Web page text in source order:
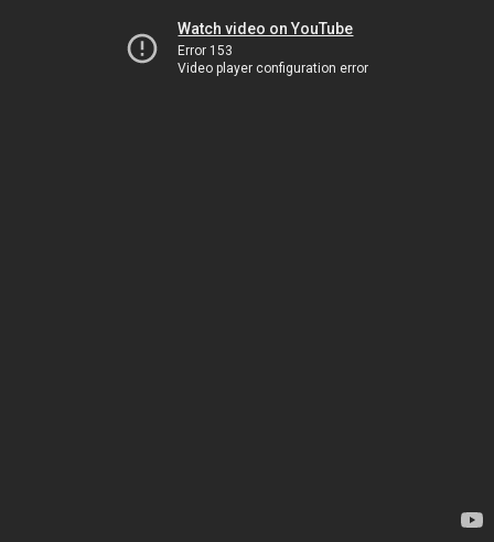
Watch video on YouTube
Error 153
Video player configuration error